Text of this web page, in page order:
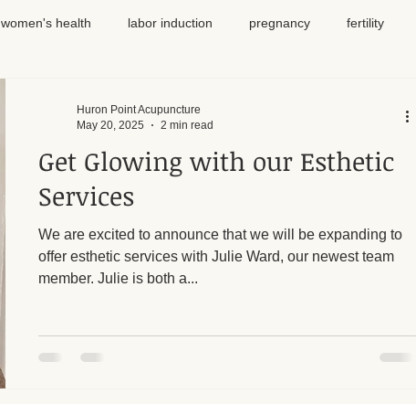
women's health labor induction pregnancy fertility
hormone testing craniosacral therapy
inflammation back pain neck pain chronic pain
Get Glowing with our Esthetic
Services
We are excited to announce that we will be expanding to
offer esthetic services with Julie Ward, our newest team
member. Julie is both a...
Huron Point Acupuncture
May 20, 2025
2 min read